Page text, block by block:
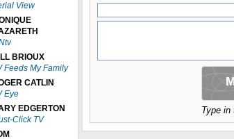
View
BRIOUX
Feeds My Family
CATLIN
Eye
EDGERTON
Click TV
Type in